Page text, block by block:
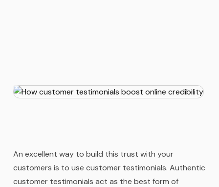
An excellent way to build this trust with your
customers is to use customer testimonials. Authentic
customer testimonials act as the best form of